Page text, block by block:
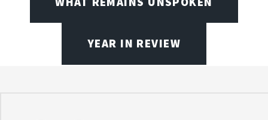
YEAR IN REVIEW